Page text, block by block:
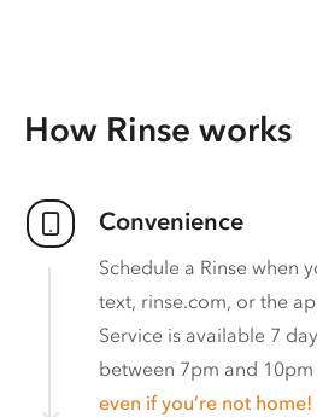
How Rinse works
Convenience
Schedule a Rinse when
text, rinse.com, or the
Service is available 7
between 7pm and 10pm
even if you’re not home!